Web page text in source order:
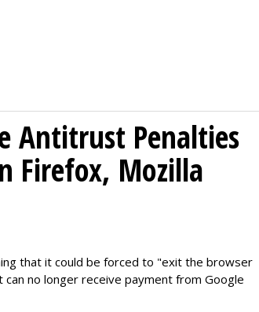
Antitrust Penalties
Firefox, Mozilla
that it could be forced to "exit the browser
no longer receive payment from Google